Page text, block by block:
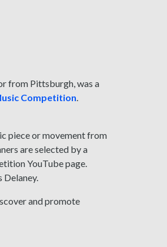
from Pittsburgh, was a
Competition.
piece or movement from
are selected by a
YouTube page.
Delaney.
and promote